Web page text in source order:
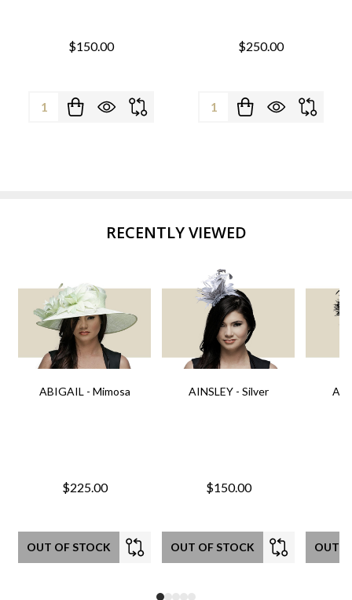
$150.00
Quantity:
$250.00
Quantity:
RECENTLY VIEWED
ABIGAIL - Mimosa
$225.00
OUT OF STOCK
AINSLEY - Silver
$150.00
OUT OF STOCK OUT